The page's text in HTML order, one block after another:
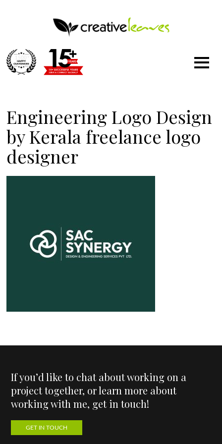
Engineering Logo Design
by Kerala freelance logo
designer
If you’d like to chat about working on a
project together, or learn more about
working with me, get in touch!
GET IN TOUCH